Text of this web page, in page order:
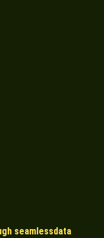
seamlessdata